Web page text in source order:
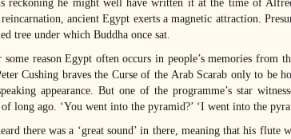
ancient Egypt exerts a magnetic attraction.
tree under which Buddha once sat.
reason Egypt often occurs in people’s memories from
Cushing braves the Curse of the Arab Scarab only to be
appearance. But one of the programme’s star
long ago. ‘You went into the pyramid?’ ‘I went into the
there was a ‘great sound’ in there, meaning that his flute